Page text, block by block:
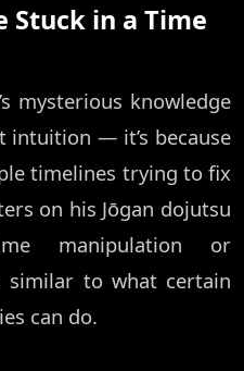
Stuck in a Time
mysterious knowledge
intuition — it’s because
timelines trying to fix
on his Jōgan dojutsu
manipulation or
similar to what certain
can do.